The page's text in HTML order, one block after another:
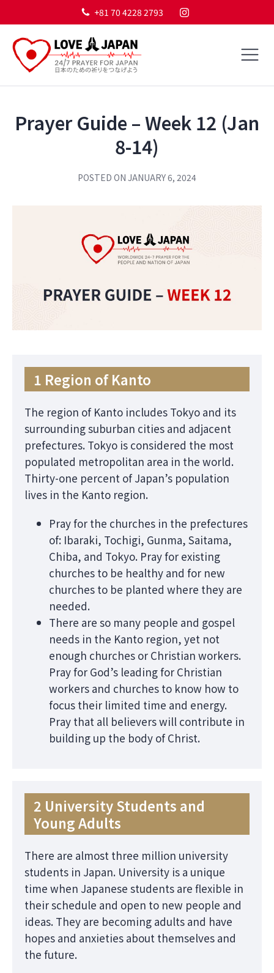
+81 70 4228 2793
Prayer Guide – Week 12 (Jan
8-14)
POSTED ON JANUARY 6, 2024
1 Region of Kanto
The region of Kanto includes Tokyo and its
surrounding suburban cities and adjacent
prefectures. Tokyo is considered the most
populated metropolitan area in the world.
Thirty-one percent of Japan’s population
lives in the Kanto region.
Pray for the churches in the prefectures
of: Ibaraki, Tochigi, Gunma, Saitama,
Chiba, and Tokyo. Pray for existing
churches to be healthy and for new
churches to be planted where they are
needed.
There are so many people and gospel
needs in the Kanto region, yet not
enough churches or Christian workers.
Pray for God’s leading for Christian
workers and churches to know how to
focus their limited time and energy.
Pray that all believers will contribute in
building up the body of Christ.
2 University Students and
Young Adults
There are almost three million university
students in Japan. University is a unique
time when Japanese students are flexible in
their schedule and open to new people and
ideas. They are becoming adults and have
hopes and anxieties about themselves and
the future.